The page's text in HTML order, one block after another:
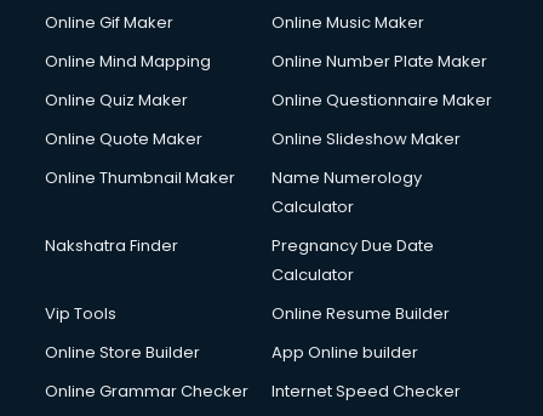
Online Gif Maker
Online Music Maker
Online Mind Mapping
Online Number Plate Maker
Online Quiz Maker
Online Questionnaire Maker
Online Quote Maker
Online Slideshow Maker
Online Thumbnail Maker
Name Numerology
Calculator
Nakshatra Finder
Pregnancy Due Date
Calculator
Vip Tools
Online Resume Builder
Online Store Builder
App Online builder
Online Grammar Checker
Internet Speed Checker